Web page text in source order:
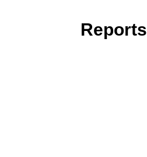
Reports